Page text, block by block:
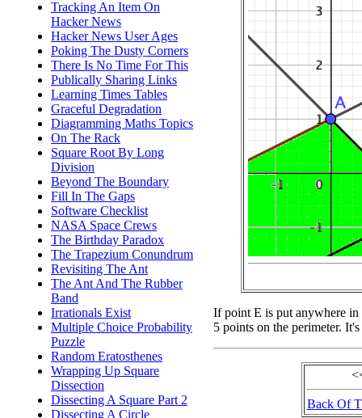
Tracking An Item On
Hacker News
Hacker News User Ages
Poking The Dusty Corners
There Is No Time For This
Publically Sharing Links
Learning Times Tables
Graceful Degradation
Diagramming Maths Topics
On The Rack
Square Root By Long
Division
Beyond The Boundary
Fill In The Gaps
Software Checklist
NASA Space Crews
The Birthday Paradox
The Trapezium Conundrum
Revisiting The Ant
The Ant And The Rubber
Band
Irrationals Exist
Multiple Choice Probability
Puzzle
Random Eratosthenes
Wrapping Up Square
Dissection
Dissecting A Square Part 2
Dissecting A Circle
If point E is put anywhere in
5 points on the perimeter.
Back Of